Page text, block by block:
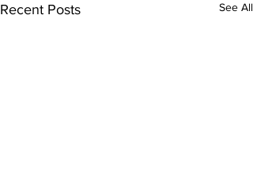
Recent Posts See All